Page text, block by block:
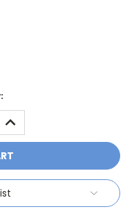
INCREASE
QUANTITY: